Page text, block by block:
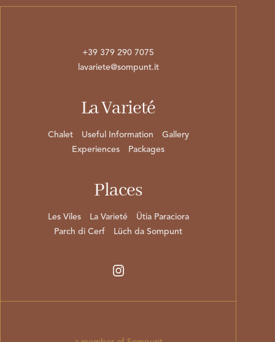
+39 379 290 7075
lavariete@sompunt.it
La Varieté
Chalet Useful Information
Gallery
Experiences
Packages
Places
Les Viles La Varieté
Ütia Paraciora
Parch di Cerf
Lüch da Sompunt